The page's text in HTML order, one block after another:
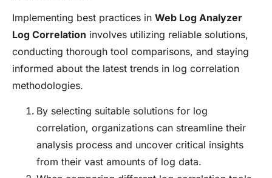
Implementing best practices in Web Log Analyzer
Log Correlation involves utilizing reliable solutions,
conducting thorough tool comparisons, and staying
informed about the latest trends in log correlation
methodologies.
By selecting suitable solutions for log
correlation, organizations can streamline their
analysis process and uncover critical insights
from their vast amounts of log data.